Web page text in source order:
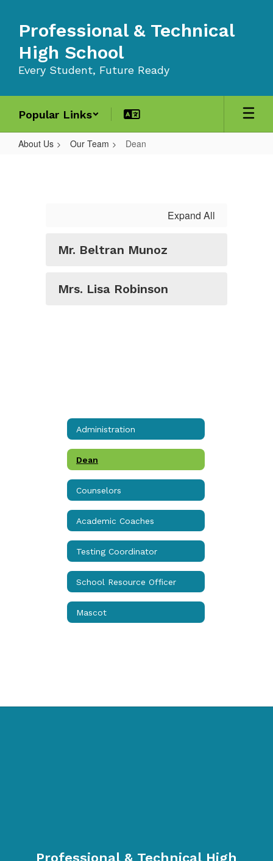
main
content
Professional & Technical
High School
Every Student, Future Ready
Popular Links
About Us Our Team Dean
Expand All
Mr. Beltran Munoz
Mrs. Lisa Robinson
Administration
Dean
Counselors
Academic Coaches
Testing Coordinator
School Resource Officer
Mascot
Professional & Technical High